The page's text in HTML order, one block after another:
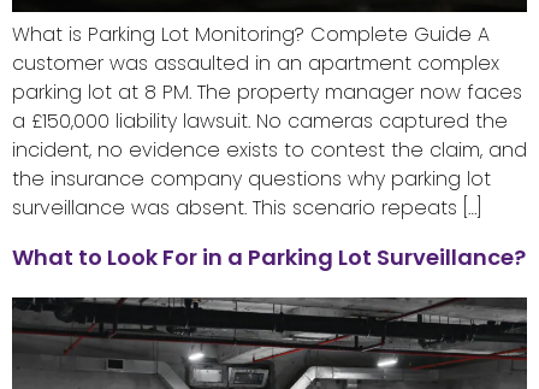
What is Parking Lot Monitoring? Complete Guide A
customer was assaulted in an apartment complex
parking lot at 8 PM. The property manager now faces
a £150,000 liability lawsuit. No cameras captured the
incident, no evidence exists to contest the claim, and
the insurance company questions why parking lot
surveillance was absent. This scenario repeats […]
What to Look For in a Parking Lot Surveillance?